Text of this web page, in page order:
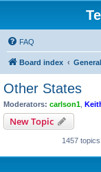
FAQ
Board index General
Other States
Moderators: carlson1
New Topic
1457 topics